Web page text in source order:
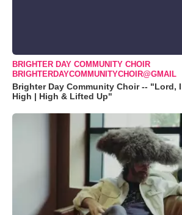
BRIGHTER DAY COMMUNITY CHOIR
BRIGHTERDAYCOMMUNITYCHOIR@GMAIL
Brighter Day Community Choir -- "Lord,
High | High & Lifted Up"